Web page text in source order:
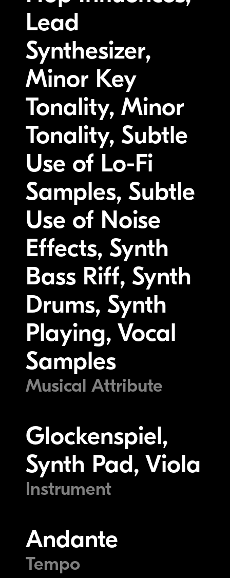
Lead
Synthesizer,
Minor Key
Tonality, Minor
Tonality, Subtle
Use of Lo-Fi
Samples, Subtle
Use of Noise
Effects, Synth
Bass Riff, Synth
Drums, Synth
Playing, Vocal
Samples
Musical Attribute
Glockenspiel,
Synth Pad, Viola
Instrument
Andante
Tempo